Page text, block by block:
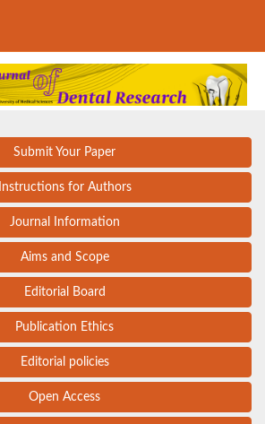
Submit Your Paper
Instructions for Authors
Journal Information
Aims and Scope
Editorial Board
Publication Ethics
Editorial policies
Open Access